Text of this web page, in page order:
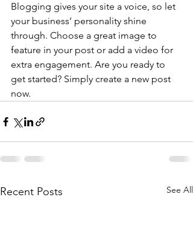
Blogging gives your site a voice, so let
your business’ personality shine
through. Choose a great image to
feature in your post or add a video for
extra engagement. Are you ready to
get started? Simply create a new post
now.
Recent Posts See All